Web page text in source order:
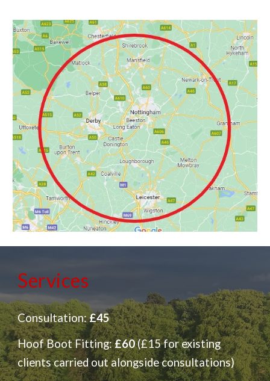
Services
Consultation:£45
HoofBoot Fitting:£60(£15 for existing
clients carried out alongside consultations)